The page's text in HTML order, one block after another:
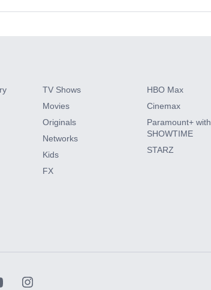
Add-ons
with SHOWTIME
TV Shows
Movies
Originals
Networks
Kids
FX
HBO Max
Cinemax
Paramount+ with
SHOWTIME
STARZ